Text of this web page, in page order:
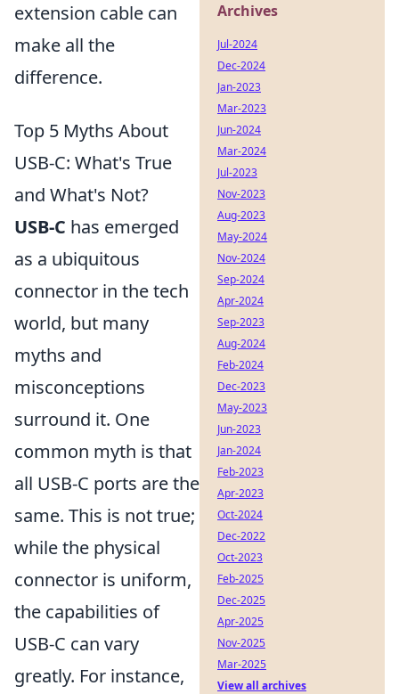
extension cable can
make all the
difference.
Top 5 Myths About
USB-C: What's True
and What's Not?
USB-C has emerged
as a ubiquitous
connector in the tech
world, but many
myths and
misconceptions
surround it. One
common myth is that
all USB-C ports are the
same. This is not true;
while the physical
connector is uniform,
the capabilities of
USB-C can vary
greatly. For instance,
Archives
Jul-2024
Dec-2024
Jan-2023
Mar-2023
Jun-2024
Mar-2024
Jul-2023
Nov-2023
Aug-2023
May-2024
Nov-2024
Sep-2024
Apr-2024
Sep-2023
Aug-2024
Feb-2024
Dec-2023
May-2023
Jun-2023
Jan-2024
Feb-2023
Apr-2023
Oct-2024
Dec-2022
Oct-2023
Feb-2025
Dec-2025
Apr-2025
Nov-2025
Mar-2025
View all archives